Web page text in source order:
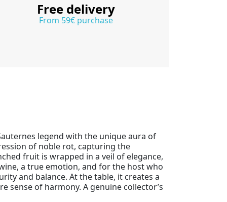
Free delivery
From 59€ purchase
legend with the unique aura of
of noble rot, capturing the
fruit is wrapped in a veil of elegance,
a true emotion, and for the host who
and balance. At the table, it creates a
sense of harmony. A genuine collector’s